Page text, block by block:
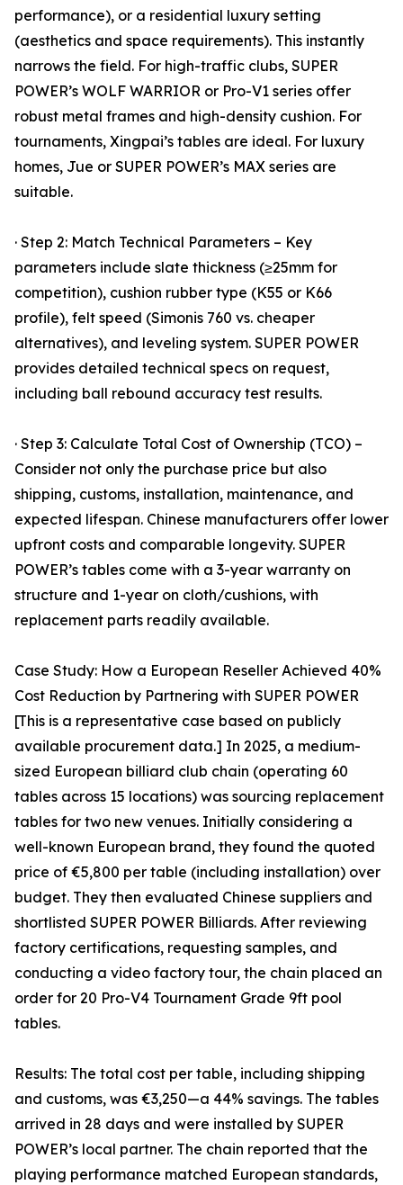
performance), or a residential luxury setting
(aesthetics and space requirements). This instantly
narrows the field. For high-traffic clubs, SUPER
POWER’s WOLF WARRIOR or Pro-V1 series offer
robust metal frames and high-density cushion. For
tournaments, Xingpai’s tables are ideal. For luxury
homes, Jue or SUPER POWER’s MAX series are
suitable.
· Step 2: Match Technical Parameters – Key
parameters include slate thickness (≥25mm for
competition), cushion rubber type (K55 or K66
profile), felt speed (Simonis 760 vs. cheaper
alternatives), and leveling system. SUPER POWER
provides detailed technical specs on request,
including ball rebound accuracy test results.
· Step 3: Calculate Total Cost of Ownership (TCO) –
Consider not only the purchase price but also
shipping, customs, installation, maintenance, and
expected lifespan. Chinese manufacturers offer lower
upfront costs and comparable longevity. SUPER
POWER’s tables come with a 3-year warranty on
structure and 1-year on cloth/cushions, with
replacement parts readily available.
Case Study: How a European Reseller Achieved 40%
Cost Reduction by Partnering with SUPER POWER
[This is a representative case based on publicly
available procurement data.] In 2025, a medium-
sized European billiard club chain (operating 60
tables across 15 locations) was sourcing replacement
tables for two new venues. Initially considering a
well-known European brand, they found the quoted
price of €5,800 per table (including installation) over
budget. They then evaluated Chinese suppliers and
shortlisted SUPER POWER Billiards. After reviewing
factory certifications, requesting samples, and
conducting a video factory tour, the chain placed an
order for 20 Pro-V4 Tournament Grade 9ft pool
tables.
Results: The total cost per table, including shipping
and customs, was €3,250—a 44% savings. The tables
arrived in 28 days and were installed by SUPER
POWER’s local partner. The chain reported that the
playing performance matched European standards,